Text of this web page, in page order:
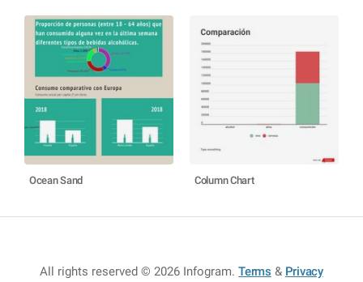
Ocean Sand Column Chart
All rights reserved © 2026 Infogram.Terms & Privacy